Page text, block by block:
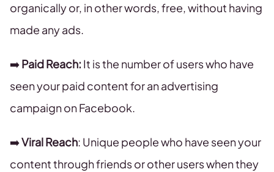
organically or, in other words, free, without having
made any ads.
➡️Paid Reach: It is the number of users who have
seen your paid content for an advertising
campaign on Facebook.
➡️Viral Reach: Unique people who have seen your
content through friends or other users when they